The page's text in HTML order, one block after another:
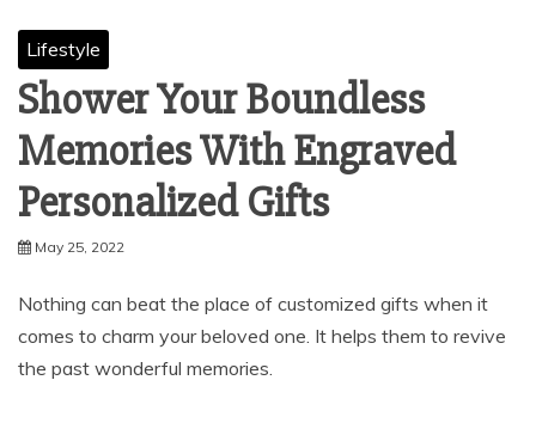
Lifestyle
Shower Your Boundless
Memories With Engraved
Personalized Gifts
May 25, 2022
Nothing can beat the place of customized gifts when it
comes to charm your beloved one. It helps them to revive
the past wonderful memories.